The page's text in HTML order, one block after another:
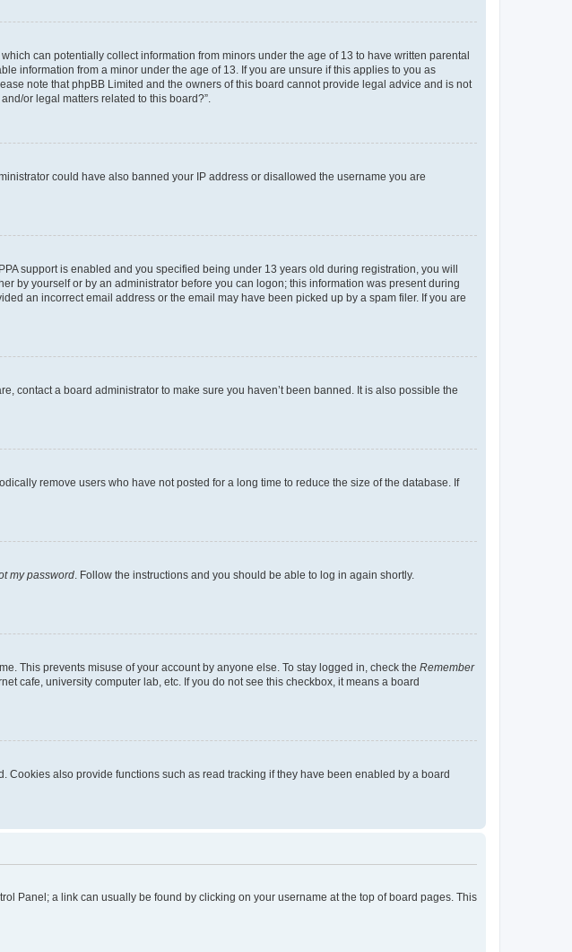
can potentially collect information from minors under the age of 13 to have written parental
information from a minor under the age of 13. If you are unsure if this applies to you as
note that phpBB Limited and the owners of this board cannot provide legal advice and is not
or legal matters related to this board?”.
could have also banned your IP address or disallowed the username you are
support is enabled and you specified being under 13 years old during registration, you will
by yourself or by an administrator before you can logon; this information was present during
an incorrect email address or the email may have been picked up by a spam filer. If you are
contact a board administrator to make sure you haven’t been banned. It is also possible the
remove users who have not posted for a long time to reduce the size of the database. If
my password . Follow the instructions and you should be able to log in again shortly.
This prevents misuse of your account by anyone else. To stay logged in, check the Remember
cafe, university computer lab, etc. If you do not see this checkbox, it means a board
also provide functions such as read tracking if they have been enabled by a board
Panel; a link can usually be found by clicking on your username at the top of board pages. This